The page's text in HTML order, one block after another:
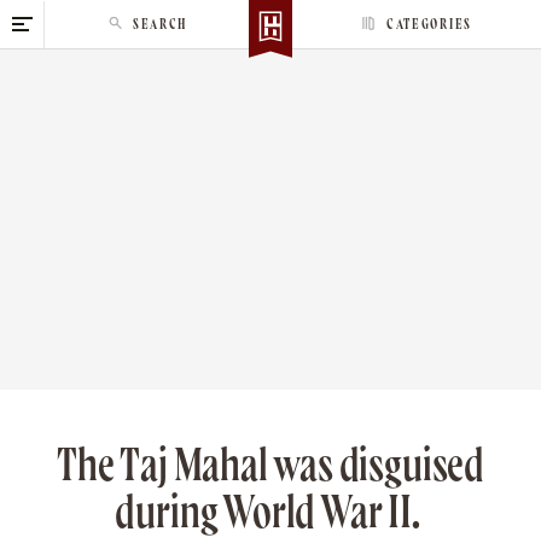
k
CATEGORIES
SEARCH
The Taj Mahal was disguised
during World War II.